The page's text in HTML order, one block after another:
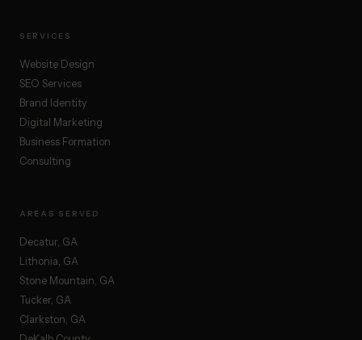
SERVICES
Website Design
SEO Services
Brand Identity
Digital Marketing
Business Formation
Consulting
AREAS SERVED
Decatur, GA
Lithonia, GA
Stone Mountain, GA
Tucker, GA
Clarkston, GA